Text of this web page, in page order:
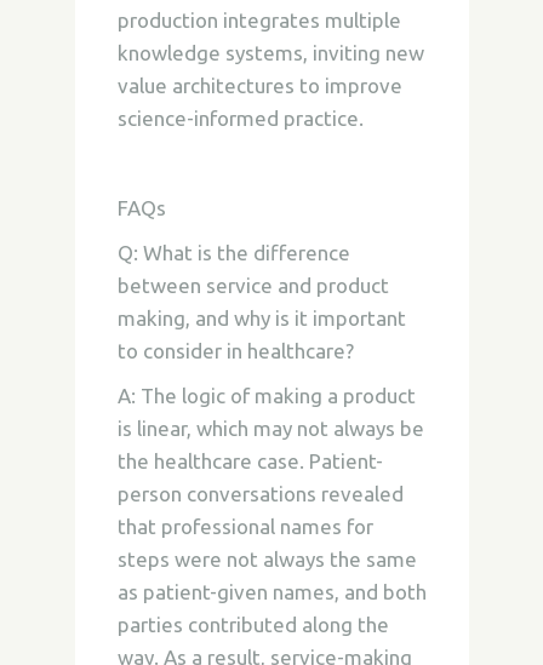
production integrates multiple
knowledge systems, inviting new
value architectures to improve
science-informed practice.
FAQs
Q: What is the difference
between service and product
making, and why is it important
to consider in healthcare?
A: The logic of making a product
is linear, which may not always be
the healthcare case. Patient-
person conversations revealed
that professional names for
steps were not always the same
as patient-given names, and both
parties contributed along the
way. As a result, service-making